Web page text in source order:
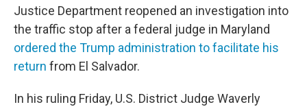
Justice Department reopened an investigation into
the traffic stop after a federal judge in Maryland
ordered the Trump administration to facilitate his
return from El Salvador.
In his ruling Friday, U.S. District Judge Waverly